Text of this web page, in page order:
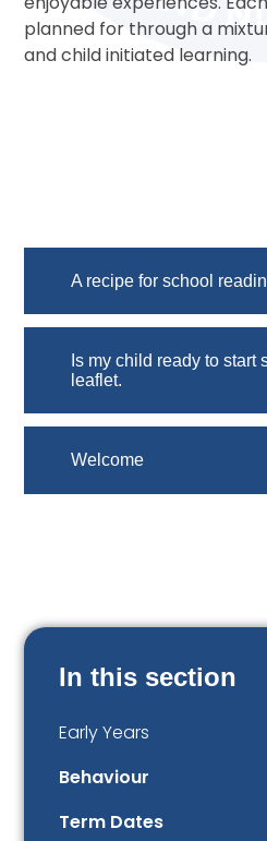
planned for through a
and child initiated learning.
A recipe for school
Is my child ready to start
leaflet.
Welcome
In this section
Early Years
Behaviour
Term Dates